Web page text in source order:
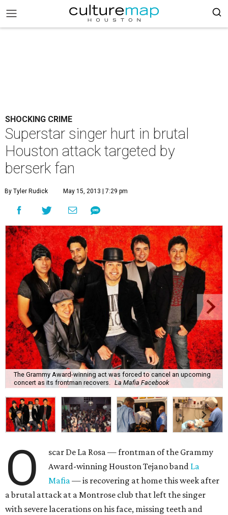
SHOCKING CRIME
Superstar singer hurt in brutal
Houston attack targeted by
berserk fan
By Tyler Rudick May 15, 2013 | 7:29 pm
The Grammy Award-winning act was forced to cancel an upcoming
concert as its frontman recovers.
La Mafia Facebook
O
scar De La Rosa — frontman of the Grammy
Award-winning Houston Tejano band La
Mafia— is recovering at home this week after
a brutal attack at a Montrose club that left the singer
with severe lacerations on his face, missing teeth and